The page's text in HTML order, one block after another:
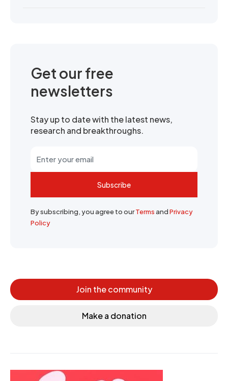
Get our free
newsletters
Stay up to date with the latest news,
research and breakthroughs.
Subscribe
By subscribing, you agree to ourTermsandPrivacy
Policy
Join the community
Make a donation